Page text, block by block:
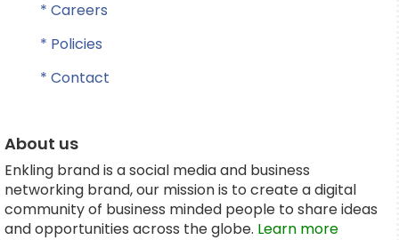
* Careers
* Policies
* Contact
About us
Enkling brand is a social media and business
networking brand, our mission is to create a digital
community of business minded people to share ideas
and opportunities across the globe. Learn more